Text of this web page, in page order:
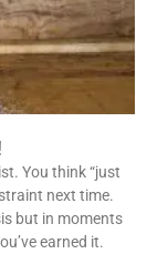
You think “just
next time.
but in moments
earned it.